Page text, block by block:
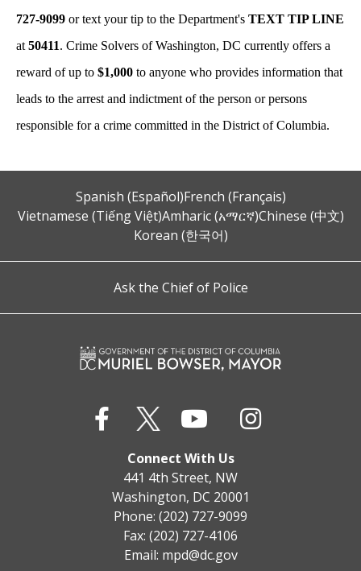
727-9099 or text your tip to the Department's TEXT TIP LINE
at 50411. Crime Solvers of Washington, DC currently offers a
reward of up to $1,000 to anyone who provides information that
leads to the arrest and indictment of the person or persons
responsible for a crime committed in the District of Columbia.
Spanish (Español)French (Français)
Vietnamese (Tiếng Việt)Amharic (አማርኛ)Chinese (中文)
Korean (한국어)
Ask the Chief of Police
Connect With Us
441 4th Street, NW
Washington, DC 20001
Phone: (202) 727-9099
Fax: (202) 727-4106
Email: mpd@dc.gov